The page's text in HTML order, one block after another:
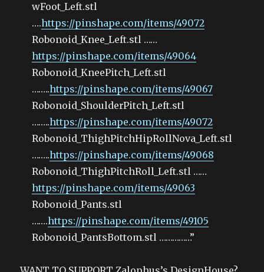
wFoot_Left.stl
….https://pinshape.com/items/49072
Robonoid_Knee_Left.stl ……
https://pinshape.com/items/49064
Robonoid_KneePitch_Left.stl
……..https://pinshape.com/items/49067
Robonoid_ShoulderPitch_Left.stl
……..https://pinshape.com/items/49072
Robonoid_ThighPitchHipRollNova_Left.stl
……..https://pinshape.com/items/49068
Robonoid_ThighPitchRoll_Left.stl ……
https://pinshape.com/items/49063
Robonoid_Pants.stl
…….https://pinshape.com/items/49105
Robonoid_PantsBottom.stl ……………”